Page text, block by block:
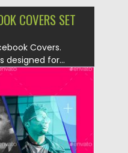
COVERS SET
Covers.
designed for...
Spread